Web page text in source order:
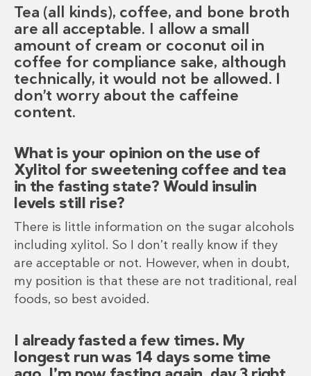
Tea (all kinds), coffee, and bone broth
are all acceptable. I allow a small
amount of cream or coconut oil in
coffee for compliance sake, although
technically, it would not be allowed. I
don’t worry about the caffeine
content.
What is your opinion on the use of
Xylitol for sweetening coffee and tea
in the fasting state? Would insulin
levels still rise?
There is little information on the sugar alcohols
including xylitol. So I don’t really know if they
are acceptable or not. However, when in doubt,
my position is that these are not traditional, real
foods, so best avoided.
I already fasted a few times. My
longest run was 14 days some time